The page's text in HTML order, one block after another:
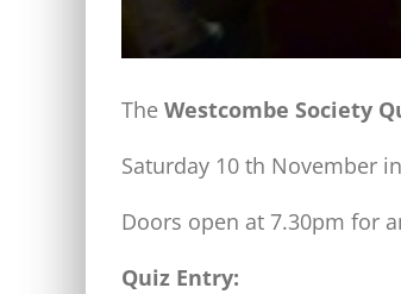
The Westcombe Society
Saturday 10 th November
Doors open at 7.30pm for
Quiz Entry: